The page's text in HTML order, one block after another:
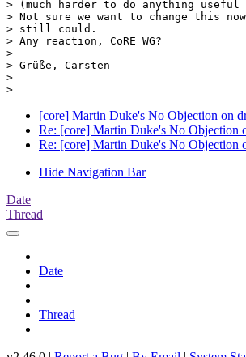
> (much harder to do anything
> Not sure we want to change this
> still could.
> Any reaction, CoRE WG?
>
> Grüße, Carsten
>
[core] Martin Duke's No Objection on
Re: [core] Martin Duke's No Objection
Re: [core] Martin Duke's No Objection
Hide Navigation Bar
Date
Thread
Date
Thread